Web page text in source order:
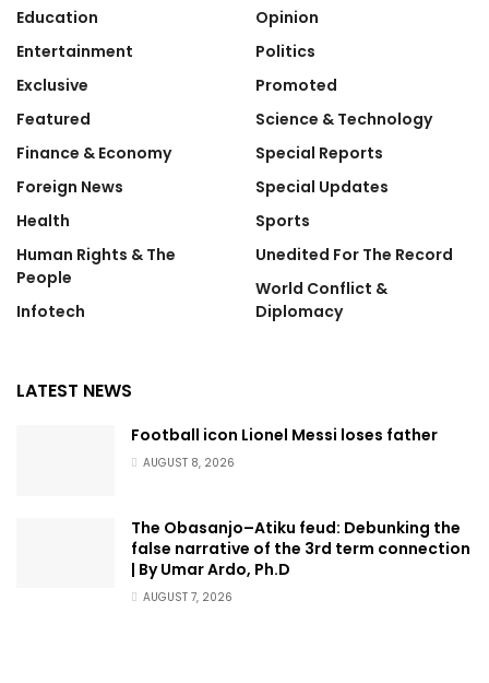
Education
Entertainment
Exclusive
Featured
Finance & Economy
Foreign News
Health
Human Rights & The
People
Infotech
Opinion
Politics
Promoted
Science & Technology
Special Reports
Special Updates
Sports
Unedited For The Record
World Conflict &
Diplomacy
LATEST NEWS
Football icon Lionel Messi loses father
AUGUST 8, 2026
The Obasanjo–Atiku feud: Debunking the
false narrative of the 3rd term connection
| By Umar Ardo, Ph.D
AUGUST 7, 2026